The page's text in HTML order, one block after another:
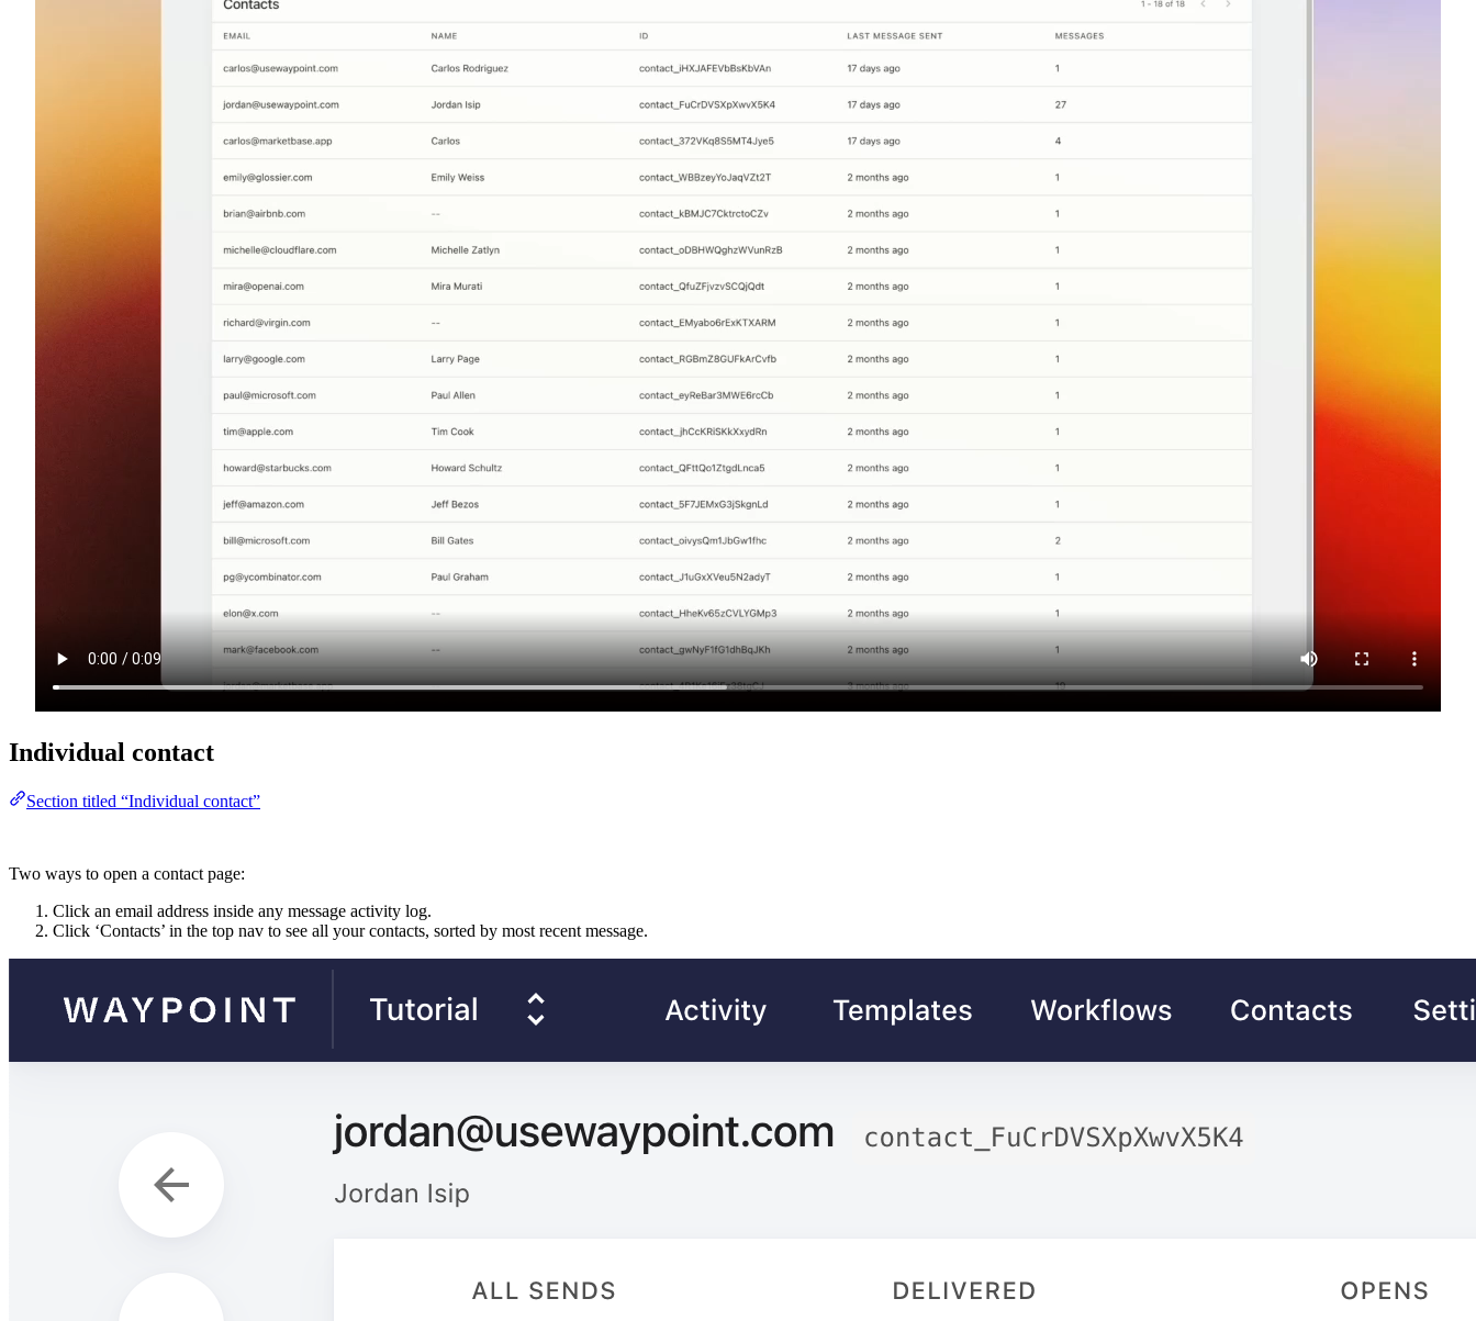
Individual contact
Section titled “Individual contact”
Two ways to open a contact page:
Click an email address inside any message activity log.
Click ‘Contacts’ in the top nav to see all your contacts, sorted by most recent message.